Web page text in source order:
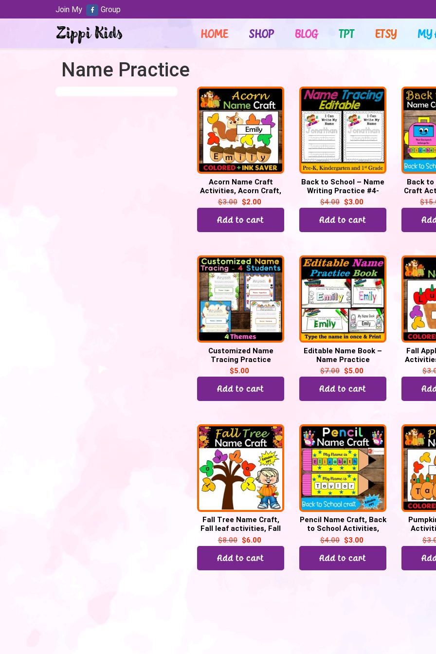
HOME SHOP BLOG TPT ETSY MY
Name Practice
Acorn Name Craft
Activities, Acorn Craft,
Fall activities, Bulletin
Board
$3.00 $2.00
Add to cart
Back to School – Name
Writing Practice #4-
Name Tracing Activity
(Editable)
$4.00 $3.00
Add to cart
Back to
Craft
Bus,$
Customized Name
Tracing Practice
Worksheet – 4 students
$5.00
Add to cart
Editable Name Book –
Name Practice
Activities | Back to
School
$7.00 $5.00
Add to cart
Fall
Fall$
Fall Tree Name Craft,
Fall leaf activities, Fall
activities, Bulletin
Board
$8.00 $6.00
Add to cart
Pencil Name Craft, Back
to School Activities,
Kindergarten &
Preschool
$4.00 $3.00
Add to cart
Craft,
$
Join My Group